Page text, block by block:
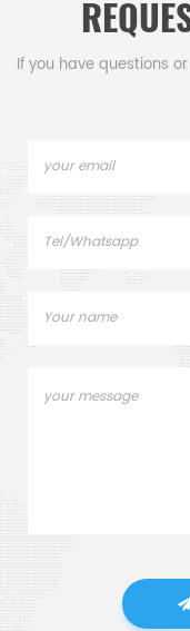
SC0893 LECO528-
301/002-302
905.200.380.001 AN.